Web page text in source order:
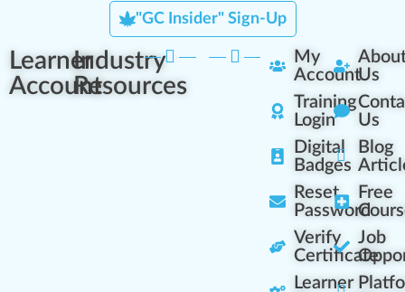
"GC Insider" Sign-Up
Learner
Account
Industry
Resources
My
Account
Training
Login
Digital
Badges
Reset
Password
Verify
Certificate
Learner
Us
Us
Blog
Free
Job